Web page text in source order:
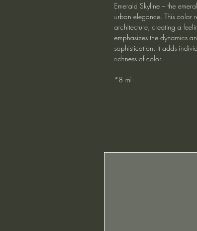
Emerald Skyline – the
urban elegance. This color
architecture, creating a
emphasizes the dynamics
sophistication. It adds
richness of color.
*8 ml